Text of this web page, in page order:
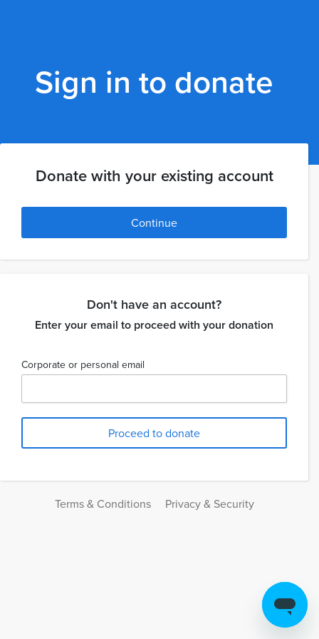
Sign in to donate
Donate with your existing account
Continue
Don't have an account?
Enter your email to proceed with your donation
Corporate or personal email
Terms & Conditions Privacy & Security